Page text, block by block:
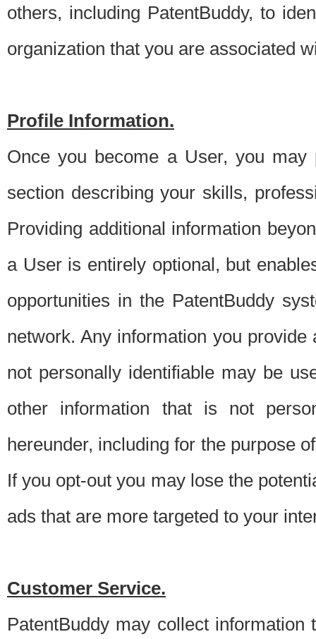
others, including PatentBuddy, to
organization that you are associated
Profile Information.
Once you become a User, you
section describing your skills,
Providing additional information
a User is entirely optional, but
opportunities in the PatentBuddy
network. Any information you
not personally identifiable may be
other information that is not
hereunder, including for the purpose
If you opt-out you may lose the
ads that are more targeted to your
Customer Service.
PatentBuddy may collect